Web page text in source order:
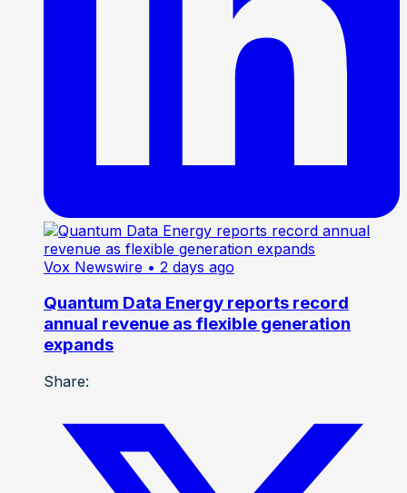
Vox Newswire • 2 days ago
Quantum Data Energy reports record
annual revenue as flexible generation
expands
Share: